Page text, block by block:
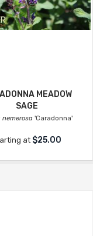
MEADOW
SAGE
nemerosa 'Caradonna'
at $25.00